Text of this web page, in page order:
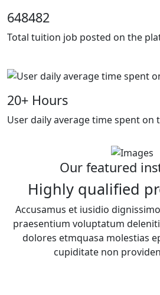
648482
Total tuition job posted on the
20+ Hours
User daily average time spent on
Our featured
Highly qualified
Accusamus et iusidio
praesentium voluptatum
dolores etmquasa molestias
cupiditate non